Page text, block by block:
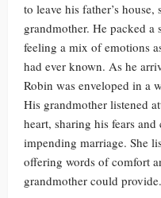
to leave his father’s
grandmother. He packed
feeling a mix of emotions
had ever known. As he
Robin was enveloped in a
His grandmother listened
heart, sharing his fears
impending marriage. She
offering words of comfort
grandmother could provide.